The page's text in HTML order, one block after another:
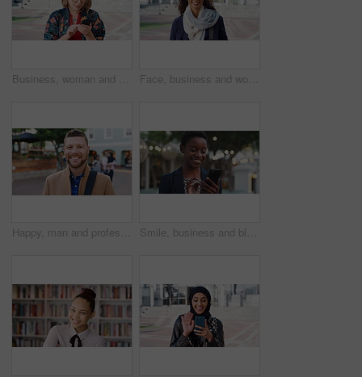
Business, woman and typing with phone in city for travel, schedule update and social media. Serious, female employee and morning commute with mobile, browsing website and text message notification Face, business and woman with smile in city for career pride, about us and university professor. Portrait, mature person and happy with ambition, positive attitude and college lecturer for knowledge
Happy, man and professor with face in city for travel, career pride and university education. Portrait, mature person or smile for campus commute, positive attitude and college lecturer for knowledge Smile, business and black woman with phone in city for travel, schedule update and social media. Bokeh female person and morning commute with mobile, browsing website and notification of text message